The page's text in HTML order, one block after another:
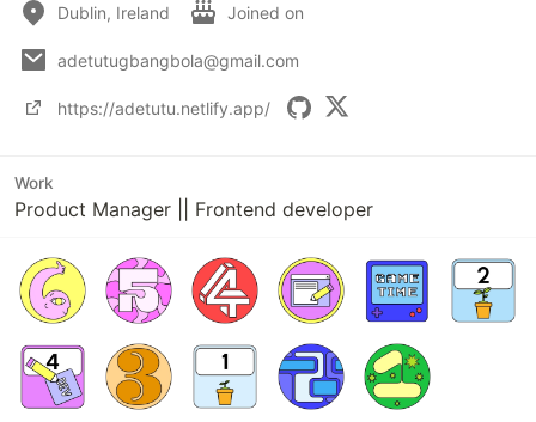
Dublin, Ireland Joined on
adetutugbangbola@gmail.com
https://adetutu.netlify.app/
Work
Product Manager || Frontend developer